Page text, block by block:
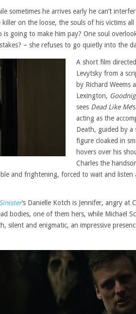
sometimes he arrives early he can’t
on the loose, the souls of his victims all
is going to make him pay? One soul
– she refuses to go quietly into the
A short film
Levytsky from a
by Richard Weems
Lexington,
sees Dead Like Me
acting as the
Death, guided by a
figure cloaked in
hovers over his
Charles the
and frightening, forced to wait and listen
Sinister‘s Danielle Kotch is Jennifer, angry at
bodies, one of them hers, while Michael
silent and enigmatic, an impressive